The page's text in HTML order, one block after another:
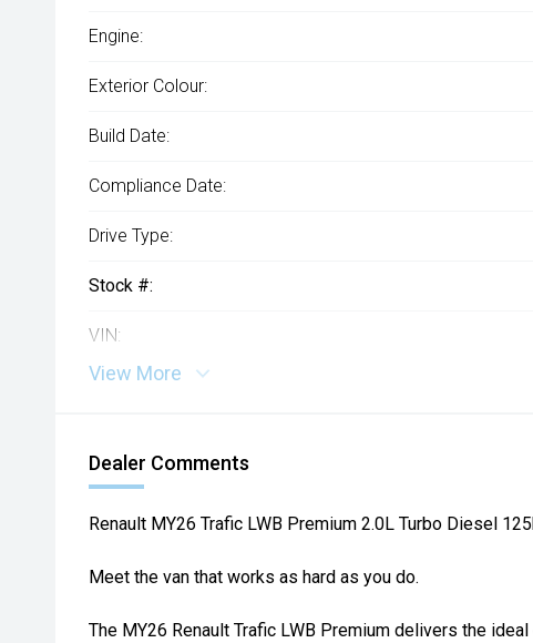
Engine:
Exterior Colour:
Build Date:
Compliance Date:
Drive Type:
Stock #:
VIN:
View More
Dealer Comments
Renault MY26 Trafic LWB Premium 2.0L Turbo Diesel
Meet the van that works as hard as you do.
The MY26 Renault Trafic LWB Premium delivers the